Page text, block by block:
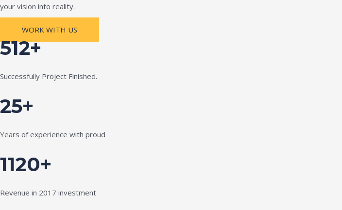
your vision into reality.
WORK WITH US
512+
Successfully Project Finished.
25+
Years of experience with proud
1120+
Revenue in 2017 investment